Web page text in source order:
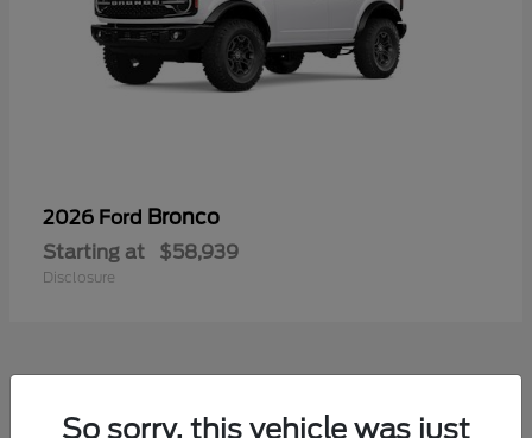
2026 Ford Bronco
Starting at $58,939
Disclosure
So sorry, this vehicle was just